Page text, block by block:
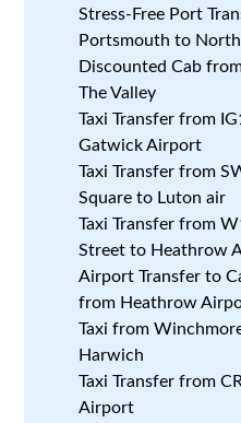
Stress-Free Port
Portsmouth to North
Discounted Cab
The Valley
Taxi Transfer from
Gatwick Airport
Taxi Transfer from
Square to Luton air
Taxi Transfer from
Street to Heathrow
Airport Transfer to
from Heathrow
Taxi from
Harwich
Taxi Transfer from
Airport